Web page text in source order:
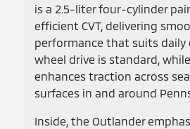
is a 2.5-liter four-cylinder
efficient CVT, delivering
performance that suits daily
wheel drive is standard,
enhances traction across
surfaces in and around
Inside, the Outlander